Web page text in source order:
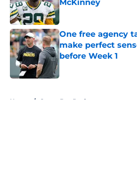
McKinney
Published by on Invalid
One free agency
make perfect
before Week 1
Home / Green Bay Packers